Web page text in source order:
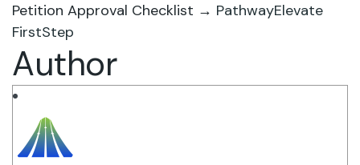
Petition Approval Checklist → PathwayElevate
FirstStep
Author